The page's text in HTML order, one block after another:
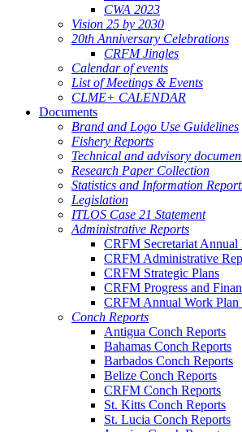
CWA 2023
Vision 25 by 2030
20th Anniversary Celebrations
CRFM Jingles
Calendar of events
List of Meetings & Events
CLME+ CALENDAR
Documents
Brand and Logo Use Guidelines
Fishery Reports
Technical and advisory
Research Paper Collection
Statistics and Information
Legislation
ITLOS Case 21 Statement
Administrative Reports
CRFM Secretariat Annual
CRFM Administrative
CRFM Strategic Plans
CRFM Progress and
CRFM Annual Work Plan
Conch Reports
Antigua Conch Reports
Bahamas Conch Reports
Barbados Conch Reports
Belize Conch Reports
CRFM Conch Reports
St. Kitts Conch Reports
St. Lucia Conch Reports